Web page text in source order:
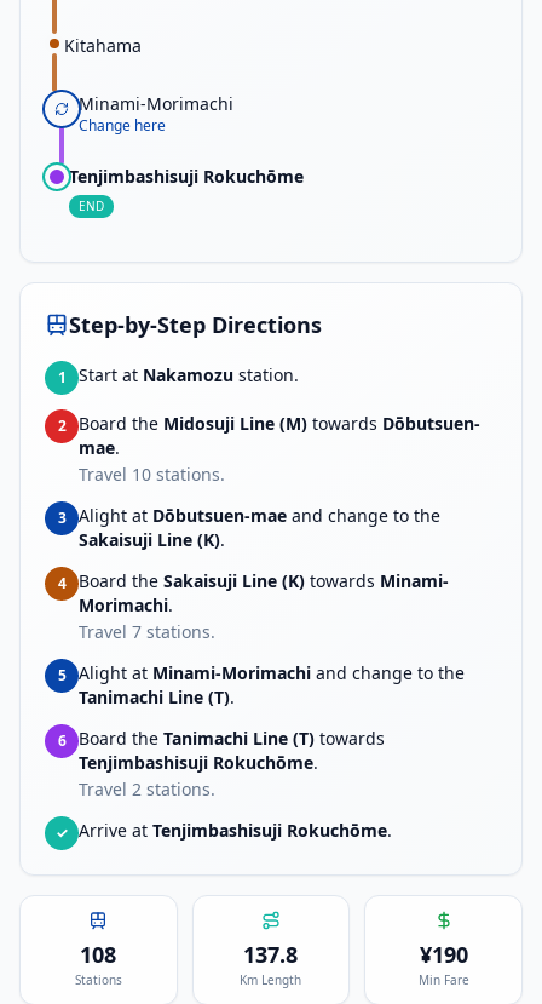
Kitahama
Minami-Morimachi
Change here
Tenjimbashisuji Rokuchōme
END
Step-by-Step Directions
1 Start at Nakamozu station.
2 Board the Midosuji Line (M) towards Dōbutsuen-
mae.
Travel 10 stations.
3 Alight at Dōbutsuen-mae and change to the
Sakaisuji Line (K).
4 Board the Sakaisuji Line (K) towards Minami-
Morimachi.
Travel 7 stations.
5 Alight at Minami-Morimachi and change to the
Tanimachi Line (T).
6 Board the Tanimachi Line (T) towards
Tenjimbashisuji Rokuchōme.
Travel 2 stations.
✓ Arrive at Tenjimbashisuji Rokuchōme.
108
Stations
137.8
Km Length
¥190
Min Fare